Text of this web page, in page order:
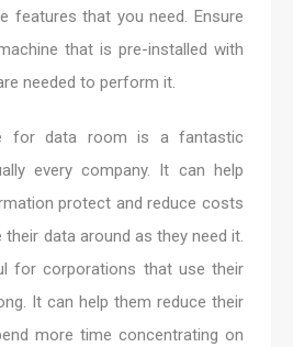
features that you need. Ensure
that is pre-installed with
needed to perform it.
for data room is a fantastic
every company. It can help
protect and reduce costs
data around as they need it.
for corporations that use their
It can help them reduce their
more time concentrating on